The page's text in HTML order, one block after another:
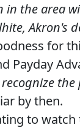
in the area
Akron's
for
Payday
recognize the
by then.
to watch